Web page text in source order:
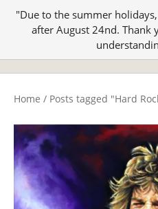
"Due to the summer
after August 24nd. Thank
Home / Posts tagged "Hard